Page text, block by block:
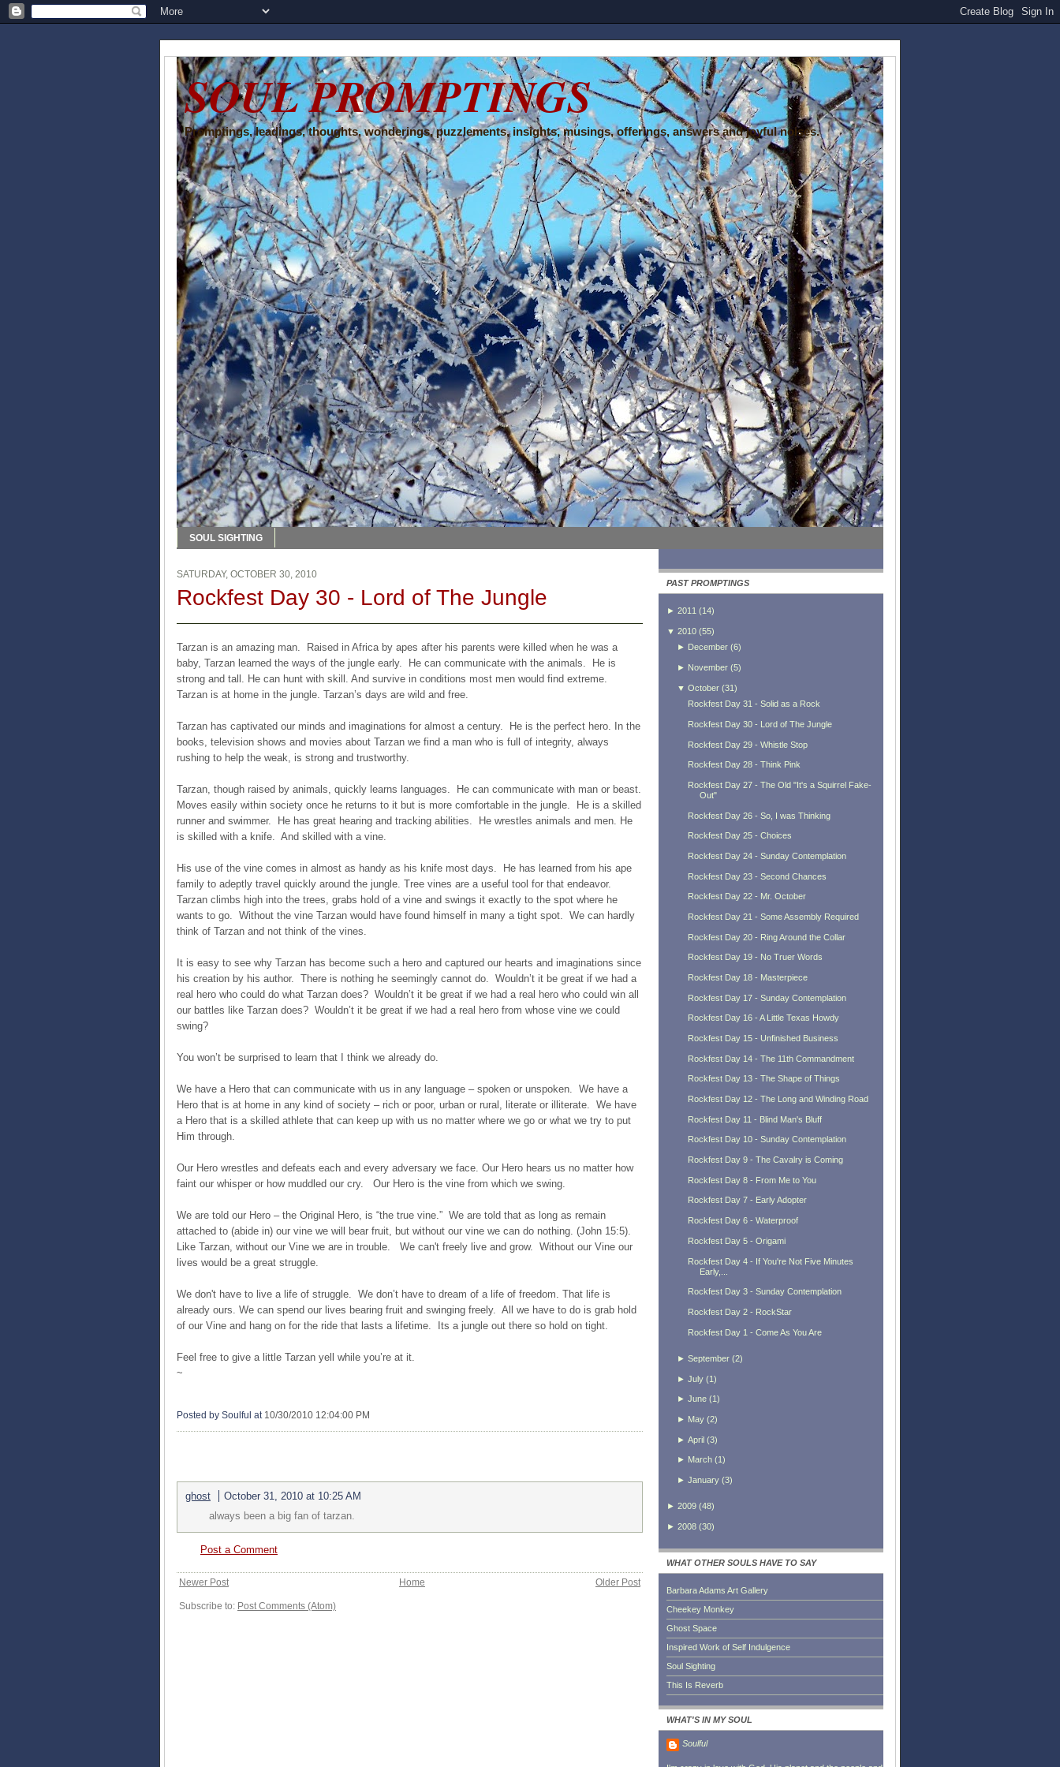
SOUL PROMPTINGS
Promptings, leadings, thoughts, wonderings, puzzlements, insights, musings, offerings, answers and joyful noises.
SOUL SIGHTING
SATURDAY, OCTOBER 30, 2010
Rockfest Day 30 - Lord of The Jungle
Tarzan is an amazing man. Raised in Africa by apes after his parents were killed when he was a
baby, Tarzan learned the ways of the jungle early. He can communicate with the animals. He is
strong and tall. He can hunt with skill. And survive in conditions most men would find extreme.
Tarzan is at home in the jungle. Tarzan’s days are wild and free.
Tarzan has captivated our minds and imaginations for almost a century. He is the perfect hero. In the
books, television shows and movies about Tarzan we find a man who is full of integrity, always
rushing to help the weak, is strong and trustworthy.
Tarzan, though raised by animals, quickly learns languages. He can communicate with man or beast.
Moves easily within society once he returns to it but is more comfortable in the jungle. He is a skilled
runner and swimmer. He has great hearing and tracking abilities. He wrestles animals and men. He
is skilled with a knife. And skilled with a vine.
His use of the vine comes in almost as handy as his knife most days. He has learned from his ape
family to adeptly travel quickly around the jungle. Tree vines are a useful tool for that endeavor.
Tarzan climbs high into the trees, grabs hold of a vine and swings it exactly to the spot where he
wants to go. Without the vine Tarzan would have found himself in many a tight spot. We can hardly
think of Tarzan and not think of the vines.
It is easy to see why Tarzan has become such a hero and captured our hearts and imaginations since
his creation by his author. There is nothing he seemingly cannot do. Wouldn’t it be great if we had a
real hero who could do what Tarzan does? Wouldn’t it be great if we had a real hero who could win all
our battles like Tarzan does? Wouldn’t it be great if we had a real hero from whose vine we could
swing?
You won’t be surprised to learn that I think we already do.
We have a Hero that can communicate with us in any language – spoken or unspoken. We have a
Hero that is at home in any kind of society – rich or poor, urban or rural, literate or illiterate. We have
a Hero that is a skilled athlete that can keep up with us no matter where we go or what we try to put
Him through.
Our Hero wrestles and defeats each and every adversary we face. Our Hero hears us no matter how
faint our whisper or how muddled our cry. Our Hero is the vine from which we swing.
We are told our Hero – the Original Hero, is “the true vine.” We are told that as long as remain
attached to (abide in) our vine we will bear fruit, but without our vine we can do nothing. (John 15:5).
Like Tarzan, without our Vine we are in trouble. We can't freely live and grow. Without our Vine our
lives would be a great struggle.
We don't have to live a life of struggle. We don’t have to dream of a life of freedom. That life is
already ours. We can spend our lives bearing fruit and swinging freely. All we have to do is grab hold
of our Vine and hang on for the ride that lasts a lifetime. Its a jungle out there so hold on tight.
Feel free to give a little Tarzan yell while you’re at it.
~
Posted by Soulful at 10/30/2010 12:04:00 PM
ghost
October 31, 2010 at 10:25 AM
always been a big fan of tarzan.
Post a Comment
Newer Post Older Post
Home
Subscribe to: Post Comments (Atom)
PAST PROMPTINGS
► 2011 (14)
▼ 2010 (55)
► December(6)
► November(5)
▼ October(31)
Rockfest Day 31 - Solid as a Rock
Rockfest Day 30 - Lord of The Jungle
Rockfest Day 29 - Whistle Stop
Rockfest Day 28 - Think Pink
Rockfest Day 27 - The Old "It's a Squirrel Fake-
Out"
Rockfest Day 26 - So, I was Thinking
Rockfest Day 25 - Choices
Rockfest Day 24 - Sunday Contemplation
Rockfest Day 23 - Second Chances
Rockfest Day 22 - Mr. October
Rockfest Day 21 - Some Assembly Required
Rockfest Day 20 - Ring Around the Collar
Rockfest Day 19 - No Truer Words
Rockfest Day 18 - Masterpiece
Rockfest Day 17 - Sunday Contemplation
Rockfest Day 16 - A Little Texas Howdy
Rockfest Day 15 - Unfinished Business
Rockfest Day 14 - The 11th Commandment
Rockfest Day 13 - The Shape of Things
Rockfest Day 12 - The Long and Winding Road
Rockfest Day 11 - Blind Man's Bluff
Rockfest Day 10 - Sunday Contemplation
Rockfest Day 9 - The Cavalry is Coming
Rockfest Day 8 - From Me to You
Rockfest Day 7 - Early Adopter
Rockfest Day 6 - Waterproof
Rockfest Day 5 - Origami
Rockfest Day 4 - If You're Not Five Minutes
Early,...
Rockfest Day 3 - Sunday Contemplation
Rockfest Day 2 - RockStar
Rockfest Day 1 - Come As You Are
► September(2)
► July(1)
► June(1 )
► May(2)
► April(3)
► March(1 )
► January(3)
► 2009 (48)
► 2008 (30)
WHAT OTHER SOULS HAVE TO SAY
Barbara Adams Art Gallery
Cheekey Monkey
Ghost Space
Inspired Work of Self Indulgence
Soul Sighting
This Is Reverb
WHAT'S IN MY SOUL
Soulful